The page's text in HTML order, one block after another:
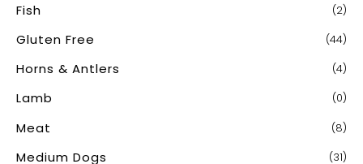
Fish (2)
Gluten Free (44)
Horns & Antlers (4)
Lamb (0)
Meat (8)
Medium Dogs (31)